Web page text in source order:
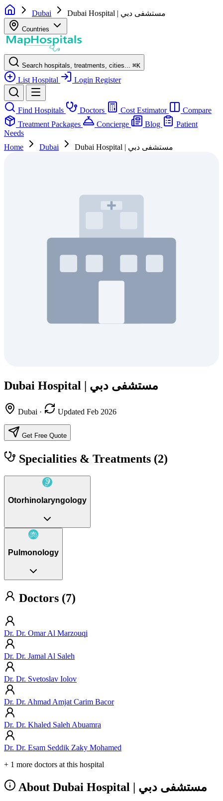
Dubai Dubai Hospital | مستشفى دبي
Countries
Search hospitals, treatments, cities... ⌘K
List Hospital Login Register
Find Hospitals Doctors Cost Estimator
Compare
Treatment Packages
Concierge Blog
Patient
Needs
Home
Dubai Dubai Hospital | مستشفى دبي
Dubai Hospital | مستشفى دبي
Dubai · Updated Feb 2026
Get Free Quote
Specialities & Treatments (2)
Otorhinolaryngology
Pulmonology
Doctors (7)
Dr. Dr. Omar Al Marzouqi
Dr. Dr. Jamal Al Saleh
Dr. Dr. Svetoslav Iolov
Dr. Dr. Ahmad Amjat Carim Bacor
Dr. Dr. Khaled Saleh Abuamra
Dr. Dr. Esam Seddik Zaky Mohamed
+ 1 more doctors at this hospital
About Dubai Hospital | مستشفى دبي